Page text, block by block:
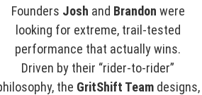
Founders Josh and Brandon were
looking for extreme, trail-tested
performance that actually wins.
Driven by their “rider-to-rider”
the GritShift Team designs,